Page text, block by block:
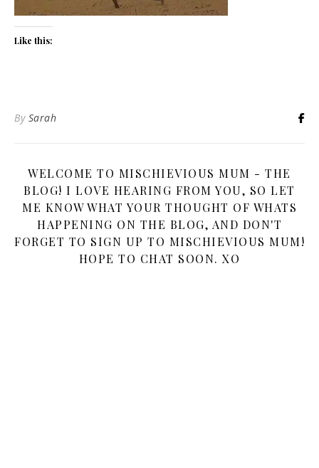
Like this:
By Sarah
WELCOME TO MISCHIEVIOUS MUM - THE
BLOG! I LOVE HEARING FROM YOU, SO LET
ME KNOW WHAT YOUR THOUGHT OF WHATS
HAPPENING ON THE BLOG, AND DON'T
FORGET TO SIGN UP TO MISCHIEVIOUS MUM!
HOPE TO CHAT SOON. XO